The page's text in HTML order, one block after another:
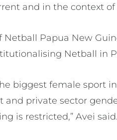
and in the context
Netball Papua New
Netball in
biggest female sport
and private sector
is restricted,” Avei said.